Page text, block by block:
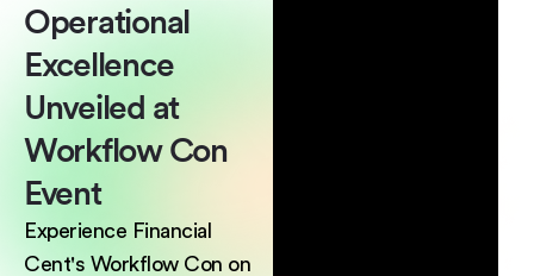
Operational
Excellence
Unveiled at
WorkflowCon
Event
Experience Financial
Cent's Workflow Con on